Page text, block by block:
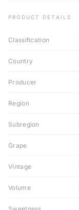
PRODUCT DETAILS
Classification
Country
Producer
Region
Subregion
Grape
Vintage
Volume